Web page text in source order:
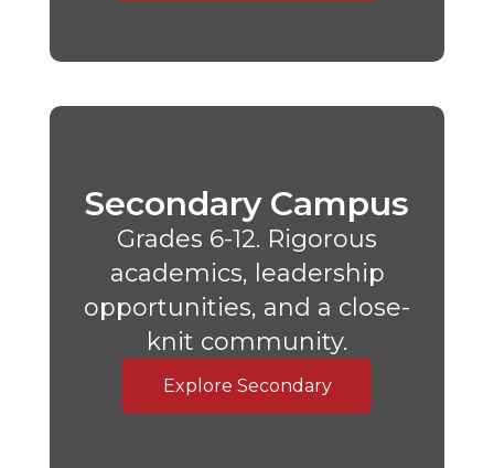
Secondary Campus
Grades 6-12. Rigorous
academics, leadership
opportunities, and a close-
knit community.
Explore Secondary